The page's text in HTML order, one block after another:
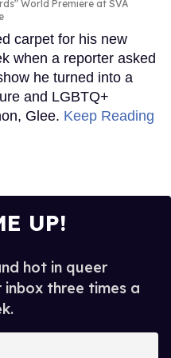
World Premiere at SVA
carpet for his new
when a reporter asked
he turned into a
and LGBTQ+
Glee. Keep Reading
UP!
hot in queer
three times a